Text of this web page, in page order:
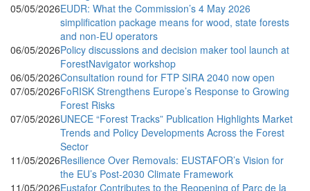
05/05/2026EUDR: What the Commission’s 4 May 2026
simplification package means for wood, state forests
and non-EU operators
06/05/2026Policy discussions and decision maker tool launch at
ForestNavigator workshop
06/05/2026Consultation round for FTP SIRA 2040 now open
07/05/2026FoRISK Strengthens Europe’s Response to Growing
Forest Risks
07/05/2026UNECE “Forest Tracks” Publication Highlights Market
Trends and Policy Developments Across the Forest
Sector
11/05/2026Resilience Over Removals: EUSTAFOR’s Vision for
the EU’s Post-2030 Climate Framework
11/05/2026Eustafor Contributes to the Reopening of Parc de la